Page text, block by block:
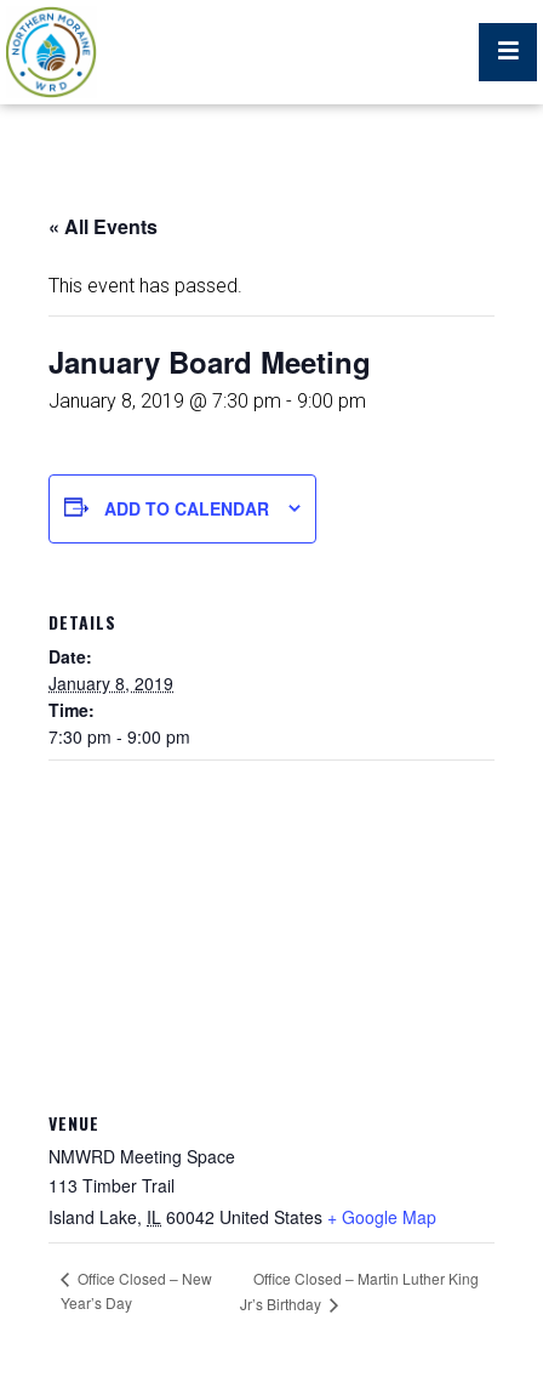
What We Do
Trustees, Staff, and Consultants
Service Area Map
Job Postings
« All Events
This event has passed.
January Board Meeting
January 8, 2019 @ 7:30 pm - 9:00 pm
ADD TO CALENDAR
DETAILS
Date:
January 8, 2019
Time:
7:30 pm - 9:00 pm
VENUE
NMWRD Meeting Space
113 Timber Trail
Island Lake, IL 60042 United States + Google Map
Office Closed – New
Year’s Day
Office Closed – Martin Luther King
Jr’s Birthday